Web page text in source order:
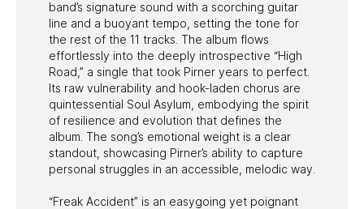
band’s signature sound with a scorching guitar
line and a buoyant tempo, setting the tone for
the rest of the 11 tracks. The album flows
effortlessly into the deeply introspective “High
Road,” a single that took Pirner years to perfect.
Its raw vulnerability and hook-laden chorus are
quintessential Soul Asylum, embodying the spirit
of resilience and evolution that defines the
album. The song’s emotional weight is a clear
standout, showcasing Pirner’s ability to capture
personal struggles in an accessible, melodic way.
“Freak Accident” is an easygoing yet poignant